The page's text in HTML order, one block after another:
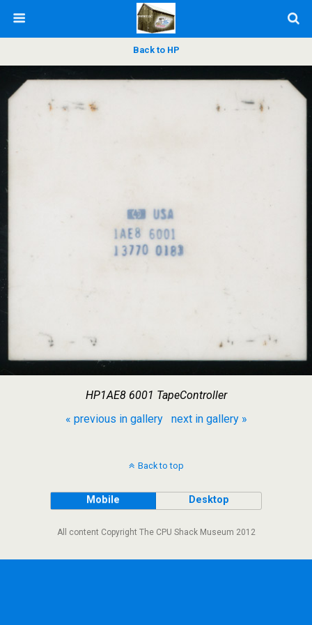
Back to HP
HP1AE8 6001 TapeController
« previous in gallery
next in gallery »
Back to top
Mobile Desktop
All content Copyright The CPU Shack Museum 2012